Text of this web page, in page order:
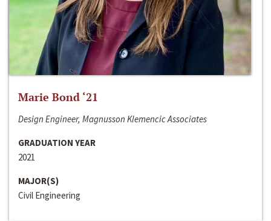
Marie Bond ‘21
Design Engineer, Magnusson Klemencic Associates
GRADUATION YEAR
2021
MAJOR(S)
Civil Engineering